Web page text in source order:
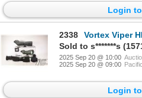
Login
2338
Vortex Viper HD 15-
Sold to s*******s
2025 Sep 20 @ 10:00
2025 Sep 20 @ 09:00
Login